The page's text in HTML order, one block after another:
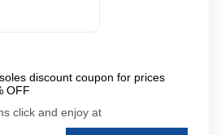
discount coupon for prices
OFF
click and enjoy at